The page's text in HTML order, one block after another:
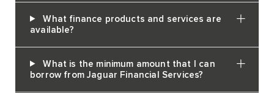
What finance products and services are
available?
What is the minimum amount that I can
borrow from Jaguar Financial Services?